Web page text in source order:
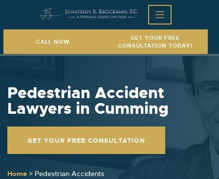
CALL NOW
GET YOUR FREE
CONSULTATION TODAY!
Pedestrian Accident
Lawyers in Cumming
GET YOUR FREE CONSULTATION
Home > Pedestrian Accidents